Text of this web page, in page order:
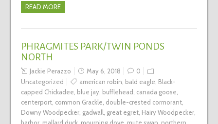
READ MORE
PHRAGMITES PARK/TWIN PONDS
NORTH
Jackie Perazzo May 6, 2018
0
Uncategorized
american robin, bald eagle, Black-
capped Chickadee, blue jay, bufflehead, canada goose,
centerport, common Grackle, double-crested cormorant,
Downy Woodpecker, gadwall, great egret, Hairy Woodpecker,